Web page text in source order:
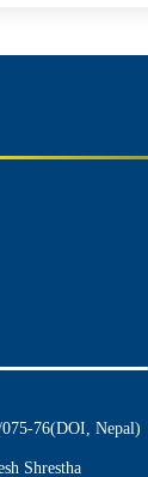
075-76(DOI, Nepal)
Shrestha